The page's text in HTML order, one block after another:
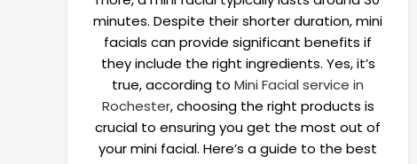
minutes. Despite their shorter duration, mini
facials can provide significant benefits if
they include the right ingredients. Yes, it’s
true, according to Mini Facial service in
Rochester, choosing the right products is
crucial to ensuring you get the most out of
your mini facial. Here’s a guide to the best